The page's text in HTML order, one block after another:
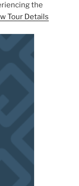
the
Tour Details